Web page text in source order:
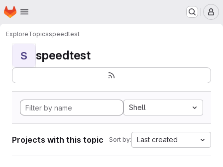
Skip to main content
Homepage
ExploreTopicsspeedtest
S speedtest
Shell
Projects with this topic Sort by: Last created